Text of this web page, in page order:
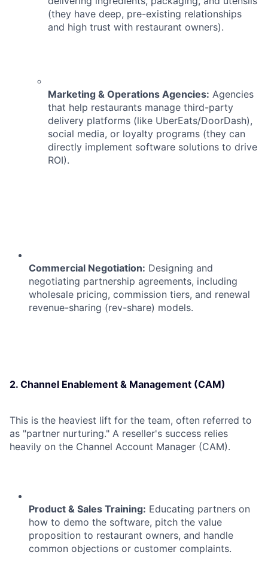
(they have deep, pre-existing relationships
and high trust with restaurant owners).
Marketing & Operations Agencies: Agencies
that help restaurants manage third-party
delivery platforms (like UberEats/DoorDash),
social media, or loyalty programs (they can
directly implement software solutions to drive
ROI).
Commercial Negotiation: Designing and
negotiating partnership agreements, including
wholesale pricing, commission tiers, and renewal
revenue-sharing (rev-share) models.
2. Channel Enablement & Management (CAM)
This is the heaviest lift for the team, often referred to
as "partner nurturing." A reseller's success relies
heavily on the Channel Account Manager (CAM).
Product & Sales Training: Educating partners on
how to demo the software, pitch the value
proposition to restaurant owners, and handle
common objections or customer complaints.